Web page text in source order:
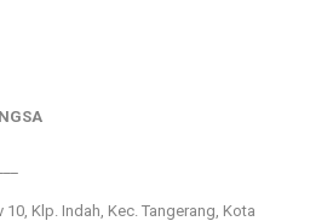
10, Klp. Indah, Kec. Tangerang, Kota